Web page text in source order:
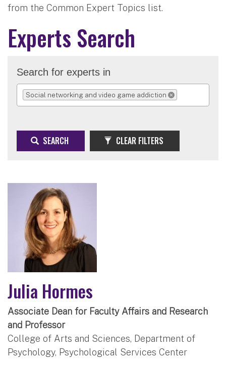
from the Common Expert Topics list.
Experts Search
Search for experts in
Social networking and video game addiction
REMOVE SELECTION
SEARCH CLEAR FILTERS
Julia Hormes
Associate Dean for Faculty Affairs and Research
and Professor
College of Arts and Sciences, Department of
Psychology, Psychological Services Center